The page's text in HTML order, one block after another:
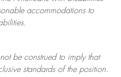
accommodations to
be construed to imply that
standards of the position.